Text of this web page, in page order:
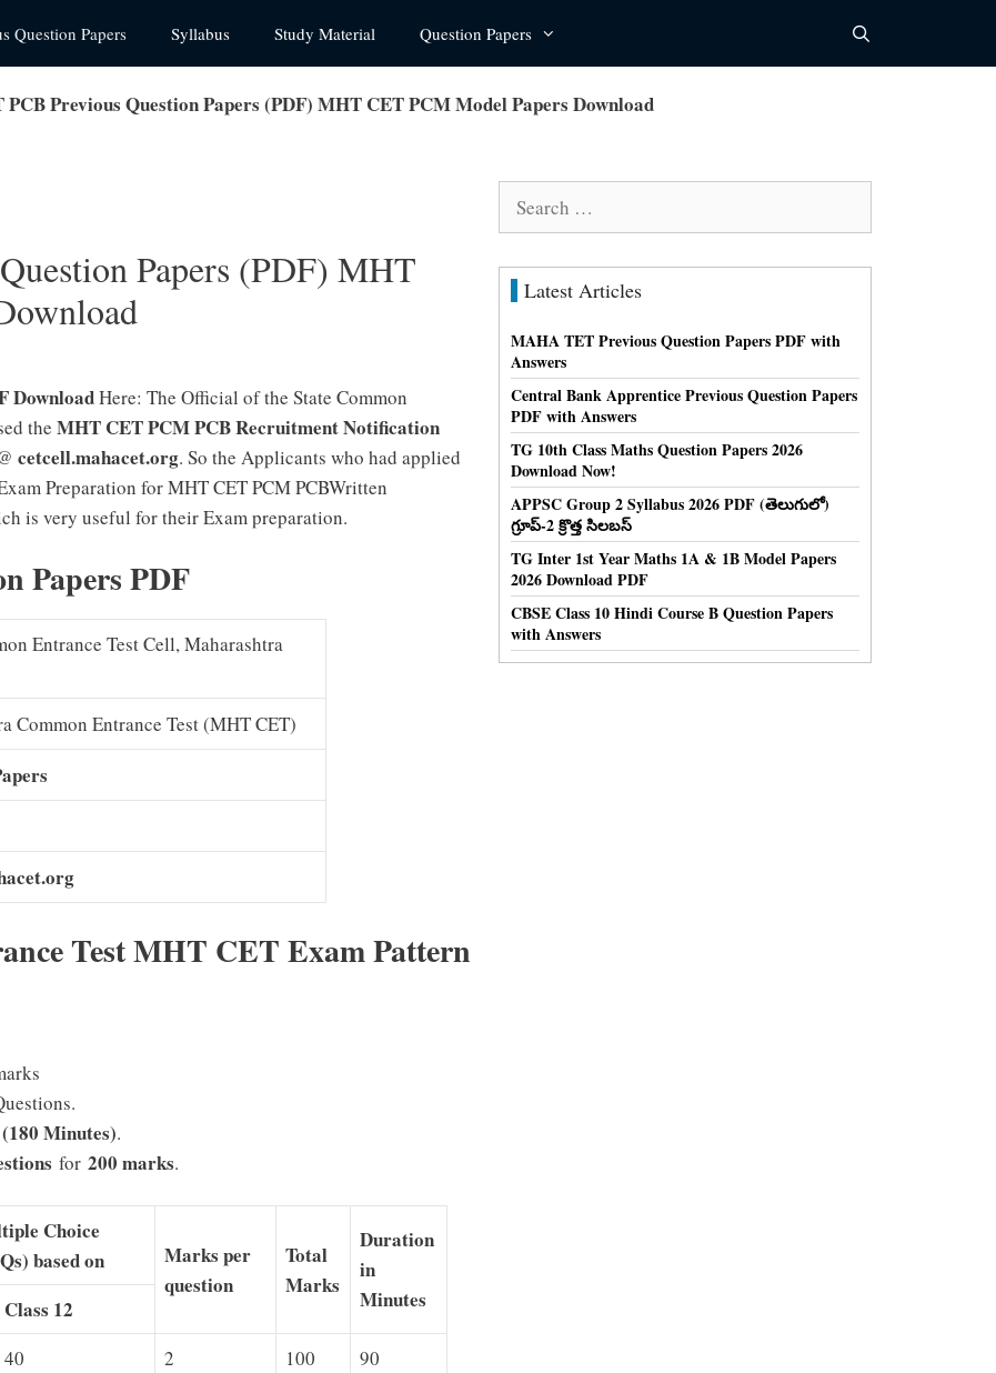
Question Papers Syllabus Study Material Question Papers
Previous Question Papers (PDF) MHT CET PCM Model Papers Download
Papers (PDF) MHT
DownloadHere: The Official of the State Common
the MHT CET PCM PCB Recruitment Notification
cetcell.mahacet.org. So the Applicants who had applied
Preparation for MHT CET PCM PCBWritten
is very useful for their Exam preparation.
Papers PDF
Entrance Test Cell, Maharashtra
Common Entrance Test (MHT CET)
Test MHT CET Exam Pattern
Minutes).
for 200 marks.
Choice
based on
Marks per
question
Total
Marks
Duration
in
Minutes
Class 12
40 2 100 90
Latest Articles
MAHA TET Previous Question Papers PDF with
Answers
Central Bank Apprentice Previous Question Papers
PDF with Answers
TG 10th Class Maths Question Papers 2026
Download Now!
APPSC Group 2 Syllabus 2026 PDF (తెలుగులో)
గ్రూప్-2 క్రొత్త సిలబస్
TG Inter 1st Year Maths 1A & 1B Model Papers
2026 Download PDF
CBSE Class 10 Hindi Course B Question Papers
with Answers